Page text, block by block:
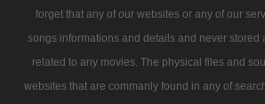
forget that any of our websites or any of our
songs informations and details and never stored
related to any movies. The physical files and
websites that are commanly found in any of